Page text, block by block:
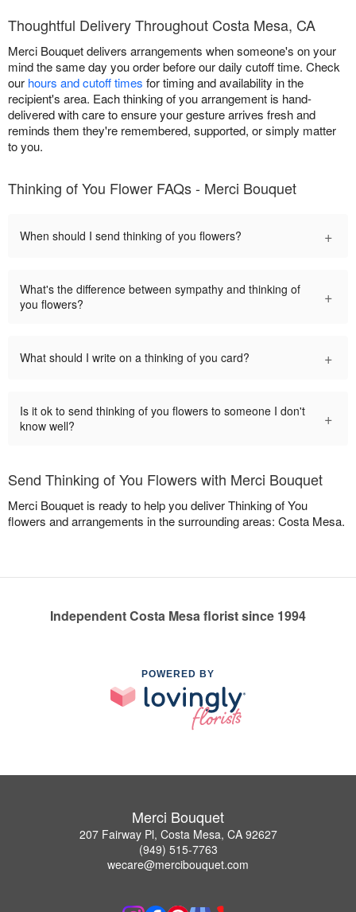
Thoughtful Delivery Throughout Costa Mesa, CA
Merci Bouquet delivers arrangements when someone's on your
mind the same day you order before our daily cutoff time. Check
our hours and cutoff times for timing and availability in the
recipient's area. Each thinking of you arrangement is hand-
delivered with care to ensure your gesture arrives fresh and
reminds them they're remembered, supported, or simply matter
to you.
Thinking of You Flower FAQs - Merci Bouquet
When should I send thinking of you flowers? +
What's the difference between sympathy and thinking of
you flowers?
+
What should I write on a thinking of you card? +
Is it ok to send thinking of you flowers to someone I don't
know well?
+
Send Thinking of You Flowers with Merci Bouquet
Merci Bouquet is ready to help you deliver Thinking of You
flowers and arrangements in the surrounding areas: Costa Mesa.
Independent Costa Mesa florist since 1994
POWERED BY
Merci Bouquet
207 Fairway Pl, Costa Mesa, CA 92627
(949) 515-7763
wecare@mercibouquet.com